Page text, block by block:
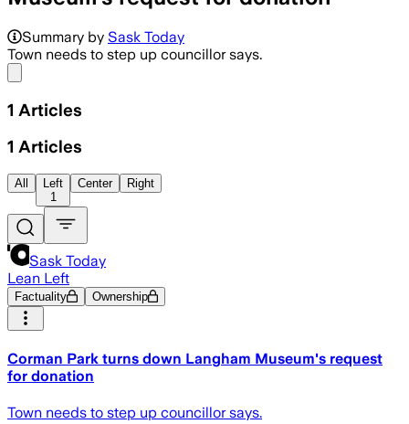
Summary by Sask Today
Town needs to step up councillor says.
1 Articles
1 Articles
All
Left
1
Center Right
Sask Today
Lean Left
Factuality Ownership
Corman Park turns down Langham Museum's request
for donation
Town needs to step up councillor says.